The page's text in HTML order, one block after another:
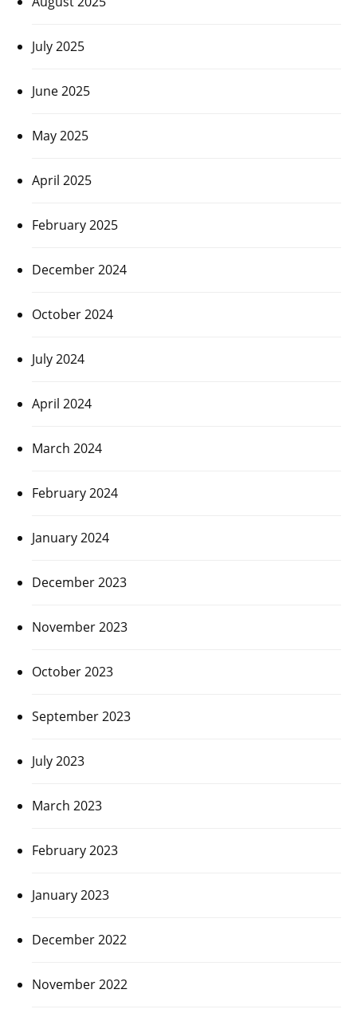
July 2025
June 2025
May 2025
April 2025
February 2025
December 2024
October 2024
July 2024
April 2024
March 2024
February 2024
January 2024
December 2023
November 2023
October 2023
September 2023
July 2023
March 2023
February 2023
January 2023
December 2022
November 2022